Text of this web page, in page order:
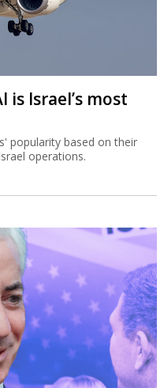
is Israel’s most
popularity based on their
operations.